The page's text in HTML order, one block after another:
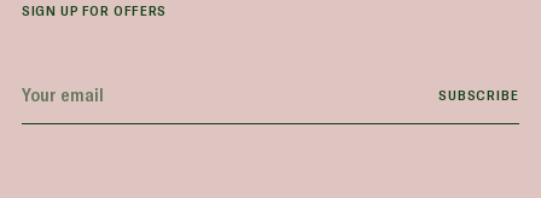
SIGN UP FOR OFFERS
email
SUBSCRIBE